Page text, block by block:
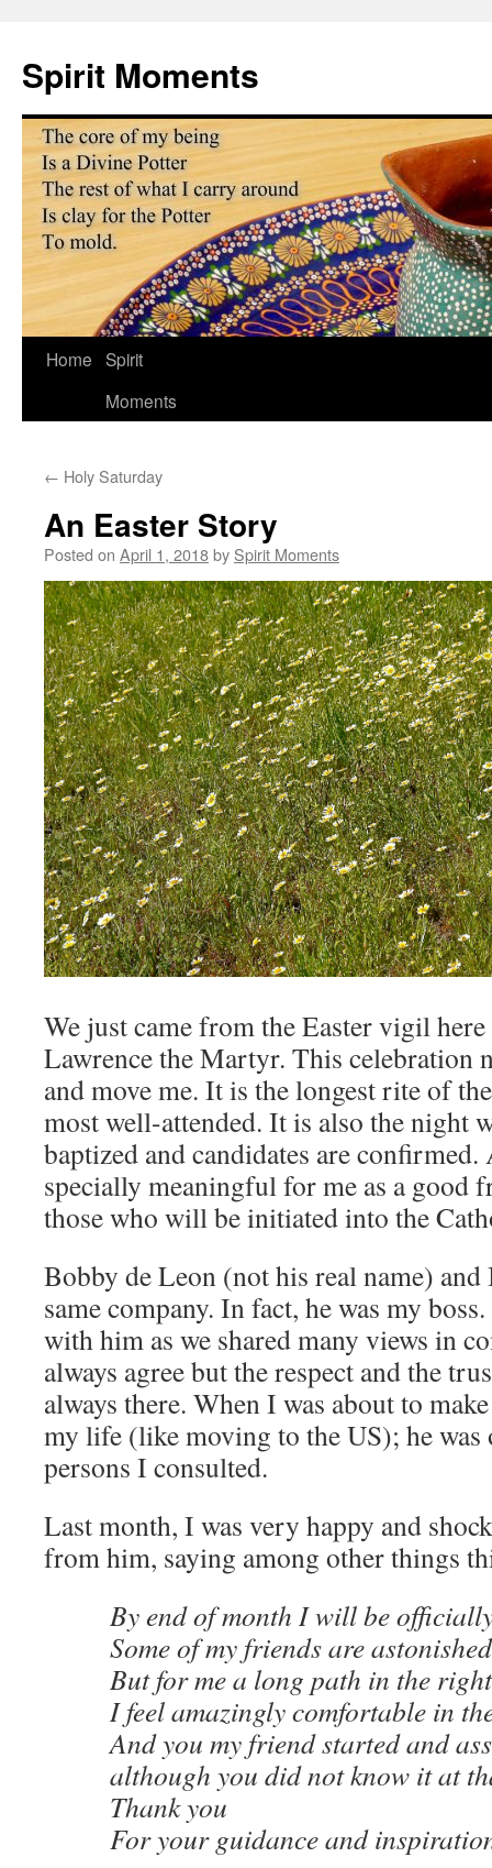
content
Spirit Moments
Home Spirit
Moments
← Holy Saturday
An Easter Story
Posted on April 1, 2018by Spirit Moments
We just came from the Easter vigil
Lawrence the Martyr. This celebration
and move me. It is the longest rite of
most well-attended. It is also the night
baptized and candidates are
specially meaningful for me as a good
those who will be initiated into the
Bobby de Leon (not his real name)
same company. In fact, he was my
with him as we shared many views in
always agree but the respect and the
always there. When I was about to
my life (like moving to the US); he was
persons I consulted.
Last month, I was very happy and
from him, saying among other things
By end of month I will be
Some of my friends are
But for me a long path in the
I feel amazingly comfortable in
And you my friend started and
although you did not know it at
Thank you
For your guidance and